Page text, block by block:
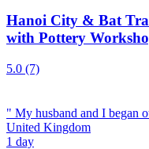
Hanoi City & Bat
with Pottery
5.0 (7)
" My husband and I began
United Kingdom
1 day